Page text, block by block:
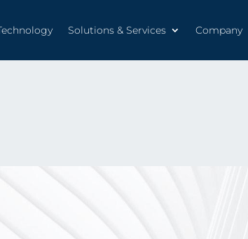
Solutions & Services Company